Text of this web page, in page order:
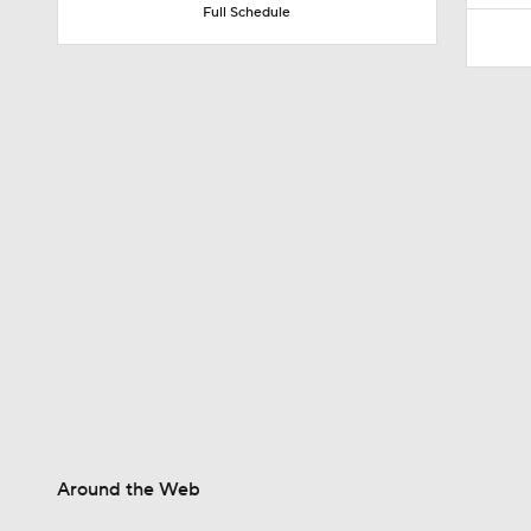
Full Schedule
Around the Web